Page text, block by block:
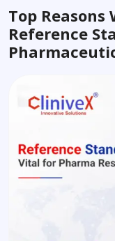
Top
Reference